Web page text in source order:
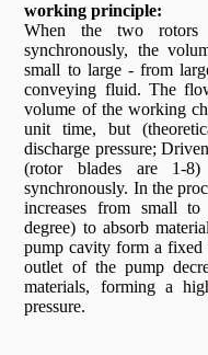
working principle:
When the two rotors
synchronously, the
small to large - from
conveying fluid. The
volume of the working
unit time, but
discharge pressure;
(rotor blades are 1-
synchronously. In the
increases from small
degree) to absorb
pump cavity form a fixed
outlet of the pump
materials, forming a
pressure.